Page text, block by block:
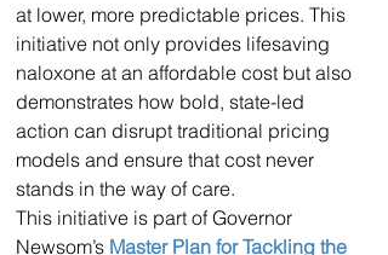
at lower, more predictable prices. This
initiative not only provides lifesaving
naloxone at an affordable cost but also
demonstrates how bold, state-led
action can disrupt traditional pricing
models and ensure that cost never
stands in the way of care.
This initiative is part of Governor
Newsom’s Master Plan for Tackling the